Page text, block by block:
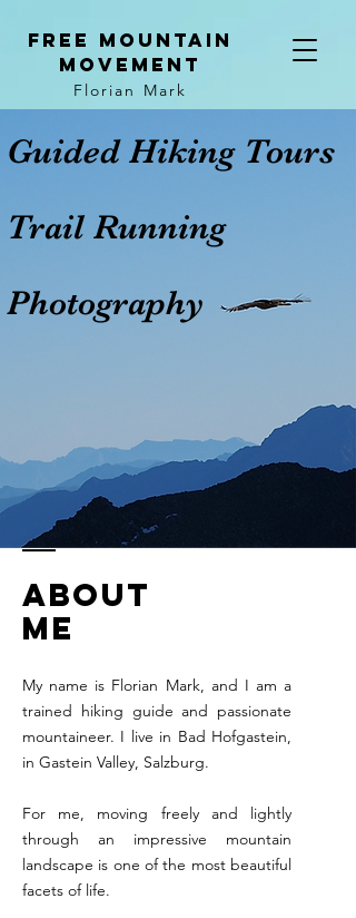
Free mountain
movement
Florian Mark
Guided Hiking Tours
Trail Running
Photography
about
me
My name is Florian Mark, and I am a
trained hiking guide and passionate
mountaineer. I live in Bad Hofgastein,
in Gastein Valley, Salzburg.
For me, moving freely and lightly
through an impressive mountain
landscape is one of the most beautiful
facets of life.